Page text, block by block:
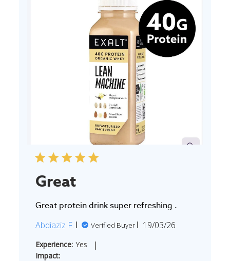
Great
Great protein drink super refreshing .
Abdiaziz F. Verified Buyer
Published
19/03/26
Experience: Yes |
Impact: